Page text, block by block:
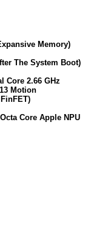
Memory)
The System Boot)
Core 2.66 GHz
Motion
Core Apple NPU